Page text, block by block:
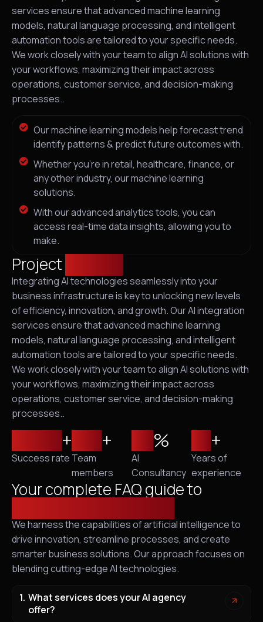
services ensure that advanced machine learning
models, natural language processing, and intelligent
automation tools are tailored to your specific needs.
We work closely with your team to align AI solutions with
your workflows, maximizing their impact across
operations, customer service, and decision-making
processes..
Our machine learning models help forecast trend
identify patterns & predict future outcomes with.
Whether you're in retail, healthcare, finance, or
any other industry, our machine learning
solutions.
With our advanced analytics tools, you can
access real-time data insights, allowing you to
make.
Project
Integrating AI technologies seamlessly into your
business infrastructure is key to unlocking new levels
of efficiency, innovation, and growth. Our AI integration
services ensure that advanced machine learning
models, natural language processing, and intelligent
automation tools are tailored to your specific needs.
We work closely with your team to align AI solutions with
your workflows, maximizing their impact across
operations, customer service, and decision-making
processes..
Success rate
+
Team
members
+
AI
Consultancy
%
Years of
experience
+
Your complete FAQ guide to
We harness the capabilities of artificial intelligence to
drive innovation, streamline processes, and create
smarter business solutions. Our approach focuses on
blending cutting-edge AI technologies.
What services does your AI agency
offer?